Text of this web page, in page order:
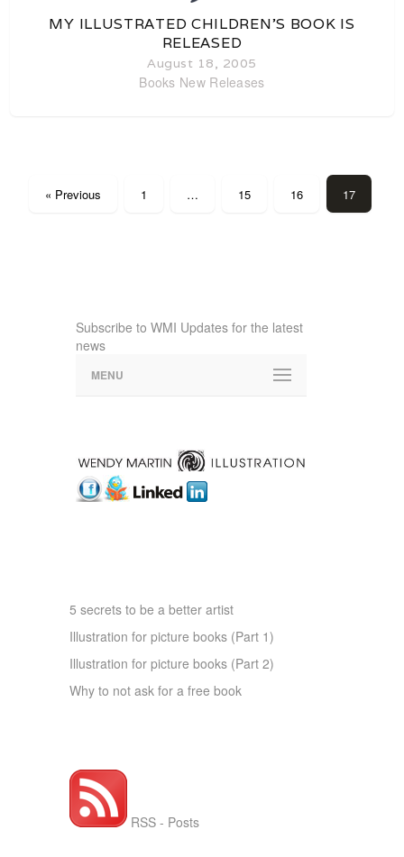
MY ILLUSTRATED CHILDREN’S BOOK IS
RELEASED
August 18, 2005
Books New Releases
« Previous 1 … 15 16 17
Subscribe to WMI Updates for the latest
news
5 secrets to be a better artist
Illustration for picture books (Part 1)
Illustration for picture books (Part 2)
Why to not ask for a free book
RSS - Posts